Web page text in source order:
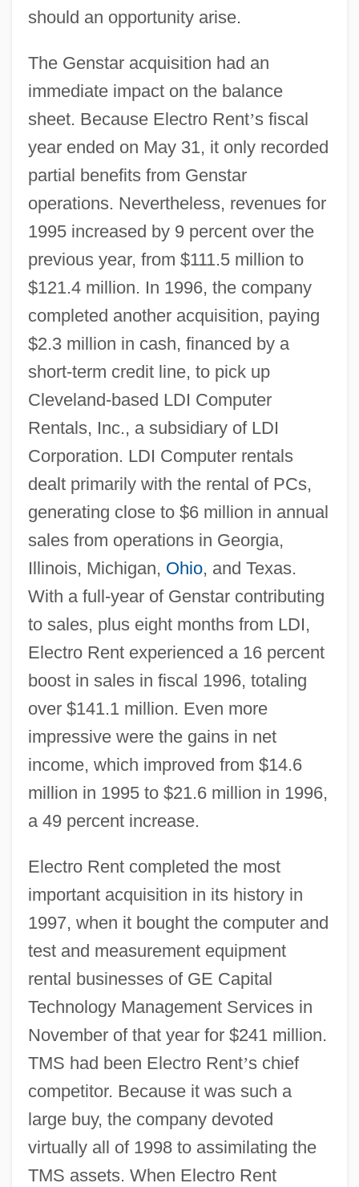
should an opportunity arise.
The Genstar acquisition had an
immediate impact on the balance
sheet. Because Electro Rent’s fiscal
year ended on May 31, it only recorded
partial benefits from Genstar
operations. Nevertheless, revenues for
1995 increased by 9 percent over the
previous year, from $111.5 million to
$121.4 million. In 1996, the company
completed another acquisition, paying
$2.3 million in cash, financed by a
short-term credit line, to pick up
Cleveland-based LDI Computer
Rentals, Inc., a subsidiary of LDI
Corporation. LDI Computer rentals
dealt primarily with the rental of PCs,
generating close to $6 million in annual
sales from operations in Georgia,
Illinois, Michigan, Ohio, and Texas.
With a full-year of Genstar contributing
to sales, plus eight months from LDI,
Electro Rent experienced a 16 percent
boost in sales in fiscal 1996, totaling
over $141.1 million. Even more
impressive were the gains in net
income, which improved from $14.6
million in 1995 to $21.6 million in 1996,
a 49 percent increase.
Electro Rent completed the most
important acquisition in its history in
1997, when it bought the computer and
test and measurement equipment
rental businesses of GE Capital
Technology Management Services in
November of that year for $241 million.
TMS had been Electro Rent’s chief
competitor. Because it was such a
large buy, the company devoted
virtually all of 1998 to assimilating the
TMS assets. When Electro Rent